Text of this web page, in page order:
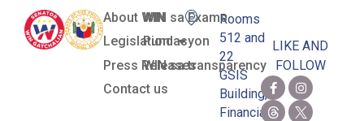
About WIN
Legislation
Press Releases
Contact us
WIN sa Exams
Pundasyon
WIN sa transparency
Rooms
512 and
22
GSIS
Building,
Financial
LIKE AND
FOLLOW